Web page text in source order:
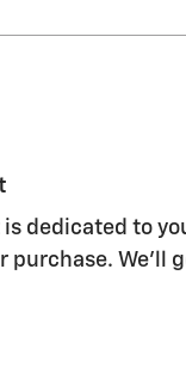
is dedicated to
purchase. We'll